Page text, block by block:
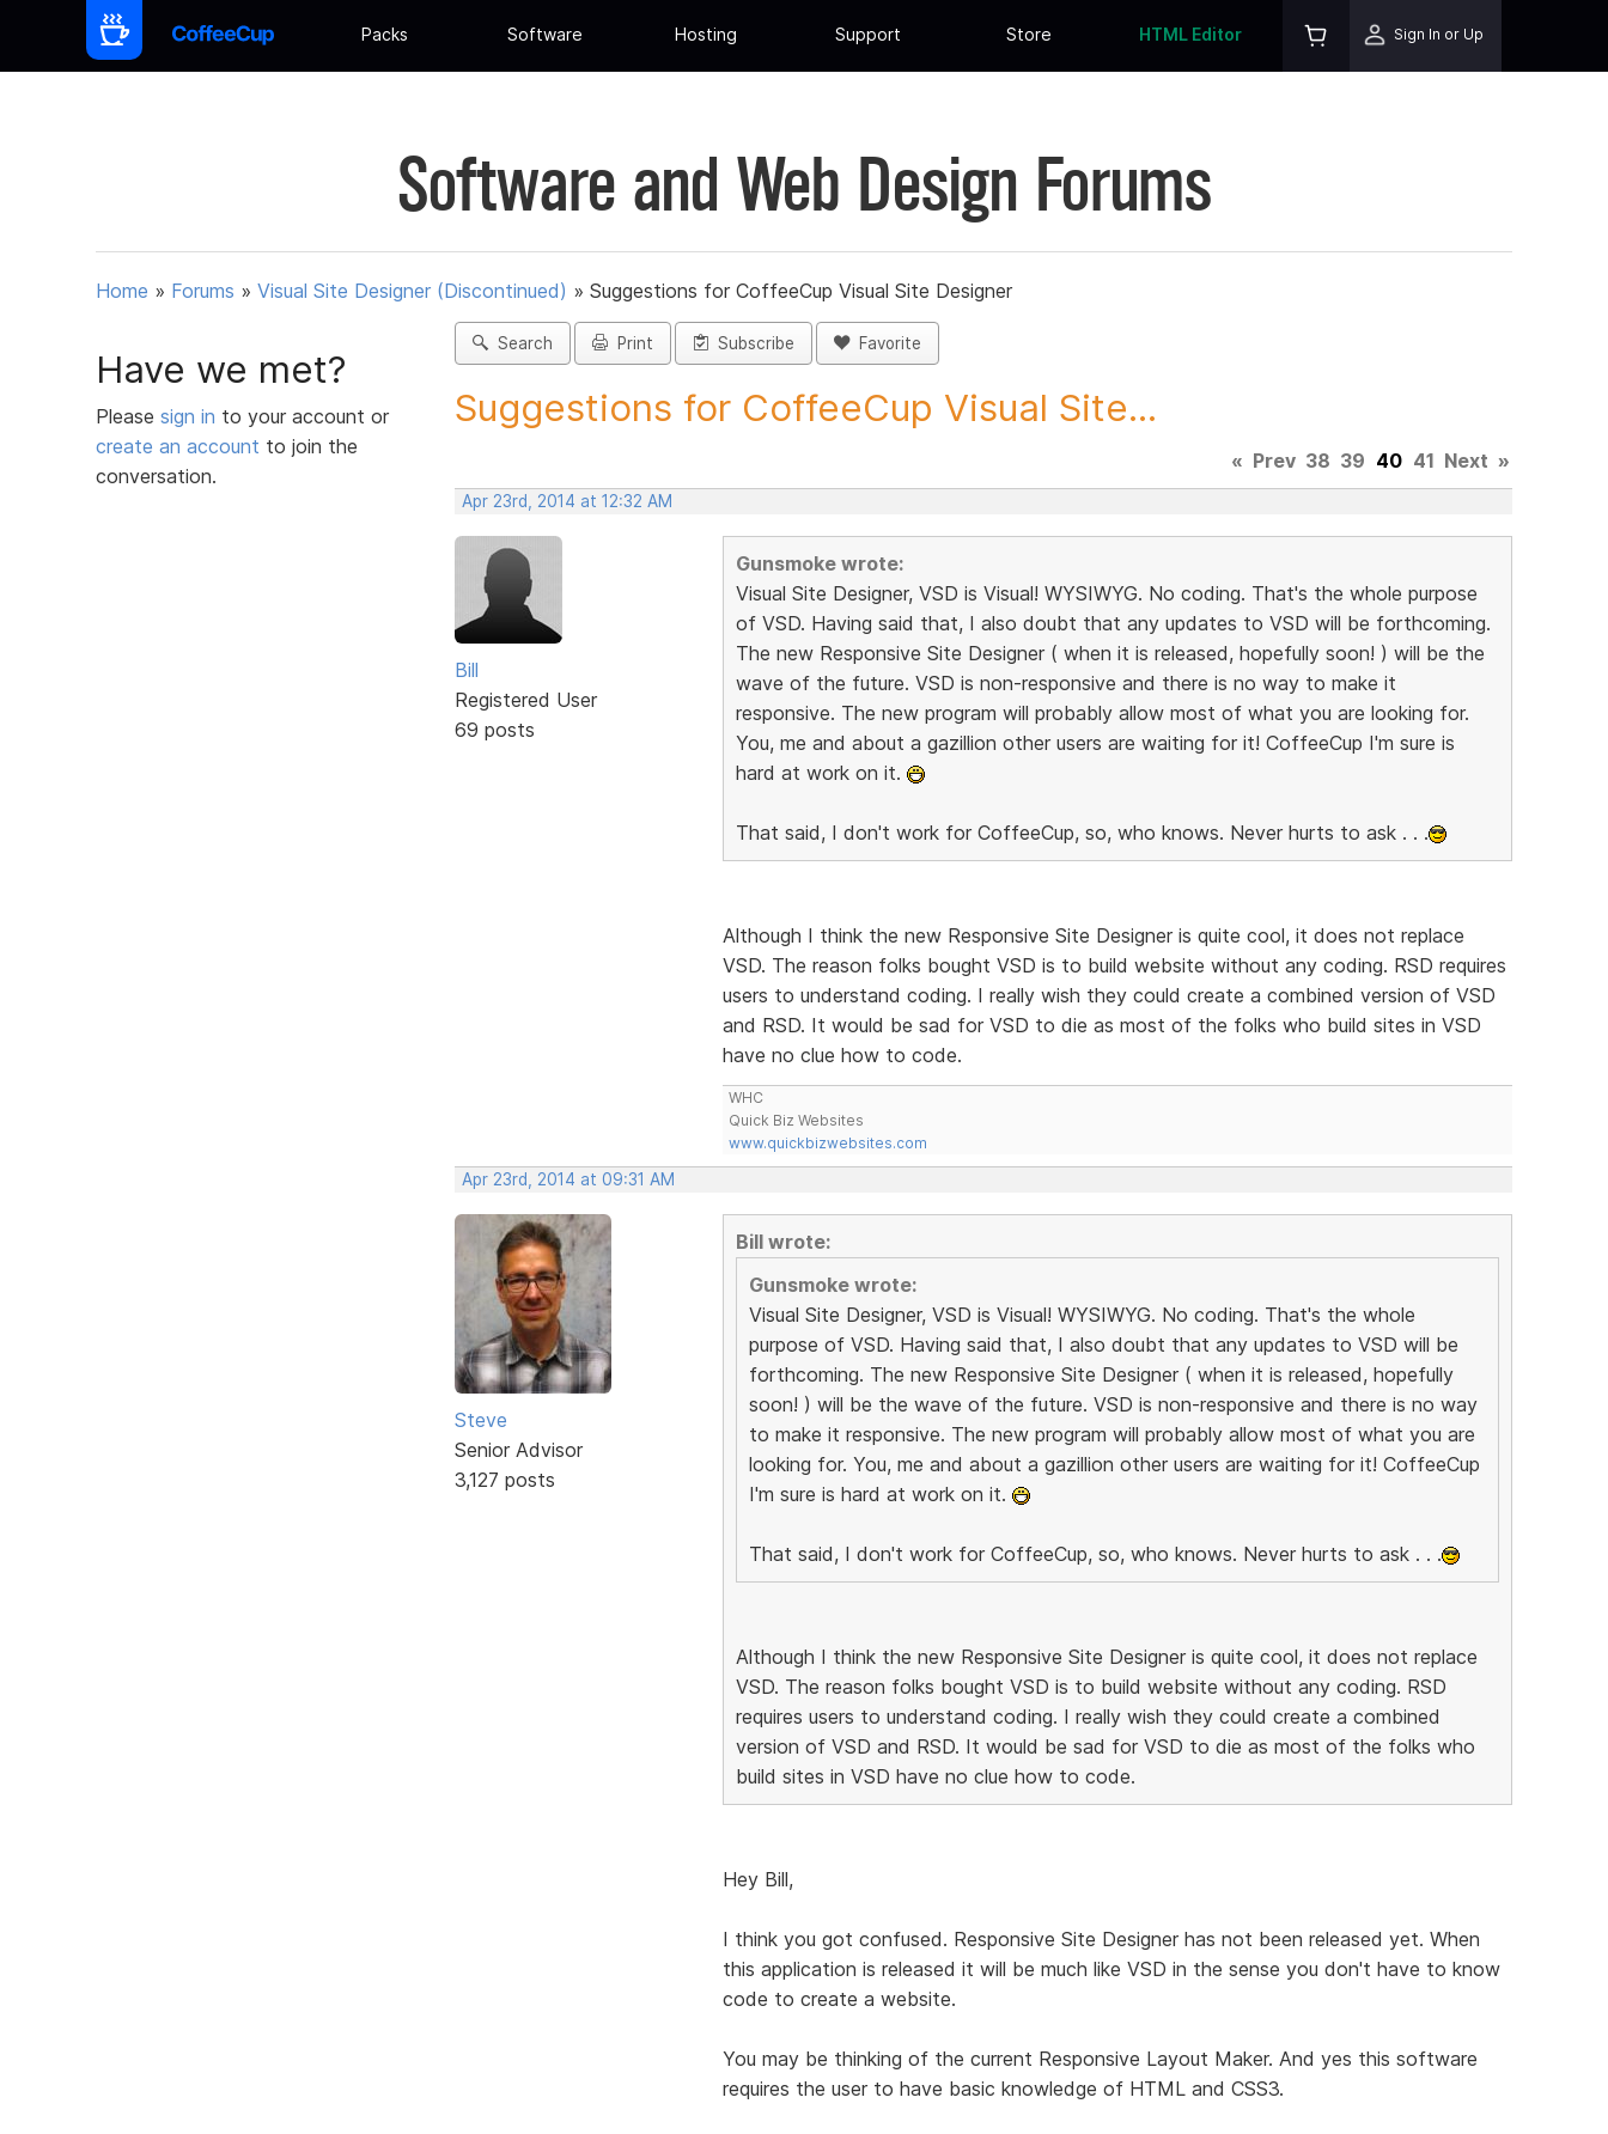
Packs Software Hosting Support Store HTML Editor Sign In or Up
Software and Web Design Forums
Home » Forums » Visual Site Designer (Discontinued) » Suggestions for CoffeeCup Visual Site Designer
Have we met?
Please sign in to your account or
create an account to join the
conversation.
Search Print Subscribe Favorite
Suggestions for CoffeeCup Visual Site...
« Prev 38 39 40 41 Next »
Apr 23rd, 2014 at 12:32 AM
Bill
Registered User
69 posts
Gunsmoke wrote:
Visual Site Designer, VSD is Visual! WYSIWYG. No coding. That's the whole purpose
of VSD. Having said that, I also doubt that any updates to VSD will be forthcoming.
The new Responsive Site Designer ( when it is released, hopefully soon! ) will be the
wave of the future. VSD is non-responsive and there is no way to make it
responsive. The new program will probably allow most of what you are looking for.
You, me and about a gazillion other users are waiting for it! CoffeeCup I'm sure is
hard at work on it.
That said, I don't work for CoffeeCup, so, who knows. Never hurts to ask . . .
Although I think the new Responsive Site Designer is quite cool, it does not replace
VSD. The reason folks bought VSD is to build website without any coding. RSD requires
users to understand coding. I really wish they could create a combined version of VSD
and RSD. It would be sad for VSD to die as most of the folks who build sites in VSD
have no clue how to code.
WHC
Quick Biz Websites
www.quickbizwebsites.com
Apr 23rd, 2014 at 09:31 AM
Steve
Senior Advisor
3,127 posts
Bill wrote:
Gunsmoke wrote:
Visual Site Designer, VSD is Visual! WYSIWYG. No coding. That's the whole
purpose of VSD. Having said that, I also doubt that any updates to VSD will be
forthcoming. The new Responsive Site Designer ( when it is released, hopefully
soon! ) will be the wave of the future. VSD is non-responsive and there is no way
to make it responsive. The new program will probably allow most of what you are
looking for. You, me and about a gazillion other users are waiting for it! CoffeeCup
I'm sure is hard at work on it.
That said, I don't work for CoffeeCup, so, who knows. Never hurts to ask . . .
Although I think the new Responsive Site Designer is quite cool, it does not replace
VSD. The reason folks bought VSD is to build website without any coding. RSD
requires users to understand coding. I really wish they could create a combined
version of VSD and RSD. It would be sad for VSD to die as most of the folks who
build sites in VSD have no clue how to code.
Hey Bill,
I think you got confused. Responsive Site Designer has not been released yet. When
this application is released it will be much like VSD in the sense you don't have to know
code to create a website.
You may be thinking of the current Responsive Layout Maker. And yes this software
requires the user to have basic knowledge of HTML and CSS3.